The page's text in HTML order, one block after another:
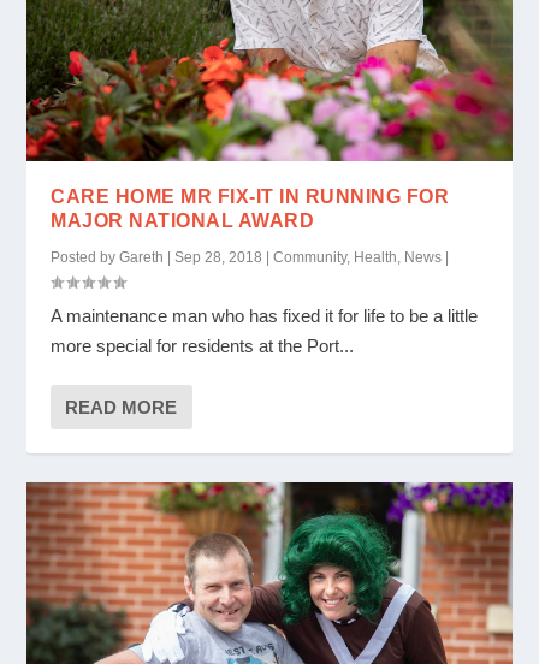
CARE HOME MR FIX-IT IN RUNNING FOR
MAJOR NATIONAL AWARD
Posted byGareth |Sep 28, 2018 |Community, Health, News
A maintenance man who has fixed it for life to be a little
more special for residents at the Port...
READ MORE